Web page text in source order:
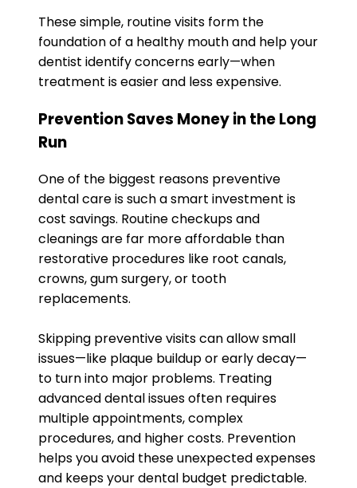
These simple, routine visits form the
foundation of a healthy mouth and help your
dentist identify concerns early—when
treatment is easier and less expensive.
Prevention Saves Money in the Long
Run
One of the biggest reasons preventive
dental care is such a smart investment is
cost savings. Routine checkups and
cleanings are far more affordable than
restorative procedures like root canals,
crowns, gum surgery, or tooth
replacements.
Skipping preventive visits can allow small
issues—like plaque buildup or early decay—
to turn into major problems. Treating
advanced dental issues often requires
multiple appointments, complex
procedures, and higher costs. Prevention
helps you avoid these unexpected expenses
and keeps your dental budget predictable.